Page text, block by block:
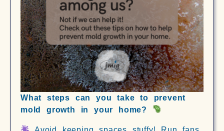
What steps can you take to prevent
mold growth in your home?